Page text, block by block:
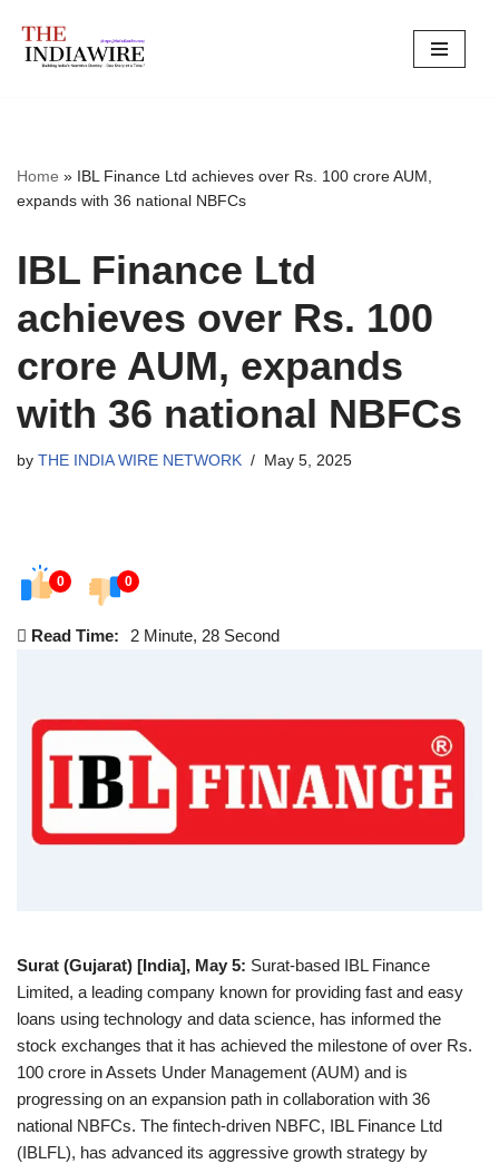
Skip
Home » IBL Finance Ltd achieves over Rs. 100 crore AUM,
expands with 36 national NBFCs
IBL Finance Ltd
achieves over Rs. 100
crore AUM, expands
with 36 national NBFCs
by THE INDIA WIRE NETWORK May 5, 2025
0 0
Read Time: 2 Minute, 28 Second
Surat (Gujarat) [India], May 5: Surat-based IBL Finance
Limited, a leading company known for providing fast and easy
loans using technology and data science, has informed the
stock exchanges that it has achieved the milestone of over Rs.
100 crore in Assets Under Management (AUM) and is
progressing on an expansion path in collaboration with 36
national NBFCs. The fintech-driven NBFC, IBL Finance Ltd
(IBLFL), has advanced its aggressive growth strategy by